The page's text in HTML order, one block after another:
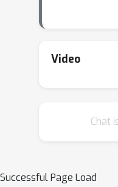
Video
Chat
Successful Page Load